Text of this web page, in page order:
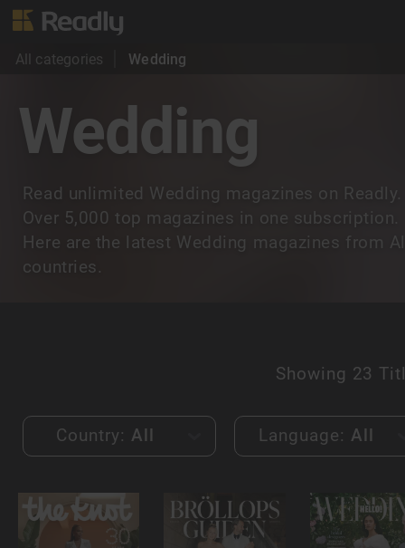
All categories Wedding
Wedding
Read unlimited Wedding magazines on Readly.
Over 5,000 top magazines in one subscription.
Here are the latest Wedding magazines from
countries.
Showing 23
Country: All Language: All